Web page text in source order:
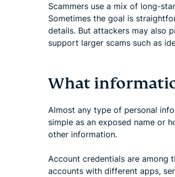
Scammers use a mix of long-
Sometimes the goal is
details. But attackers may also
support larger scams such as
What
Almost any type of personal
simple as an exposed name or
other information.
Account credentials are among
accounts with different apps,